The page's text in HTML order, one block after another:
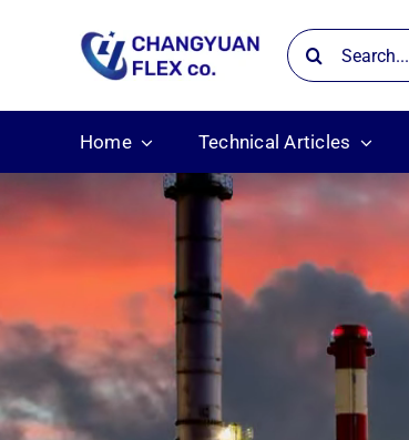
Search
for:
Home Technical Articles